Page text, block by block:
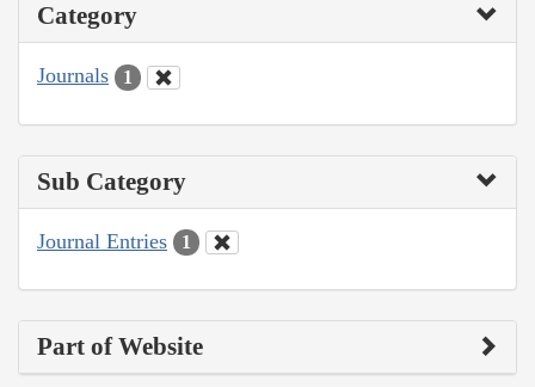
Category
Journals 1
Sub Category
Journal Entries 1
Part of Website